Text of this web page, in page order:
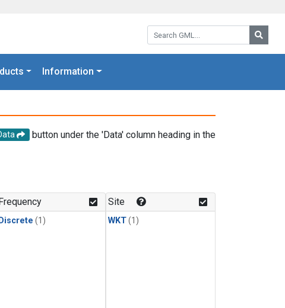
Search GML:
Information
button under the 'Data' column heading in the
Discrete (1)
Site
WKT(1)